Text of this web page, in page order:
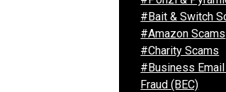
#Bait & Switch
#Amazon Scams
#Charity Scams
#Business
Fraud (BEC)